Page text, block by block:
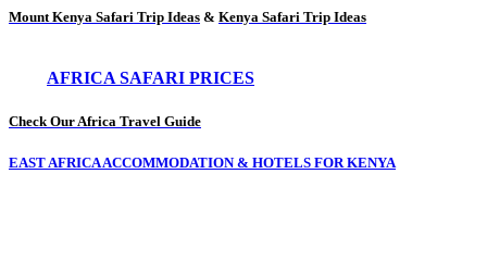
Mount Kenya Safari Trip Ideas & Kenya Safari Trip Ideas
AFRICA SAFARI PRICES
Check Our Africa Travel Guide
EAST AFRICA ACCOMMODATION & HOTELS FOR KENYA